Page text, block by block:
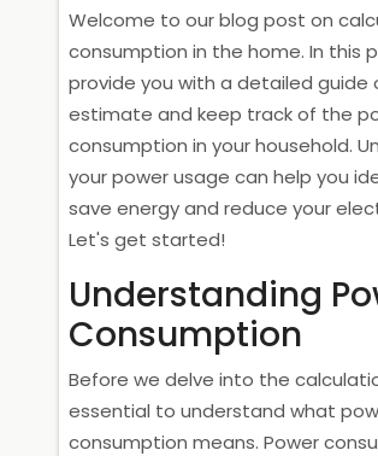
Welcome to our blog post on
consumption in the home. In this
provide you with a detailed guide
estimate and keep track of the
consumption in your household.
your power usage can help you
save energy and reduce your
Let's get started!
Understanding
Consumption
Before we delve into the
essential to understand what
consumption means. Power